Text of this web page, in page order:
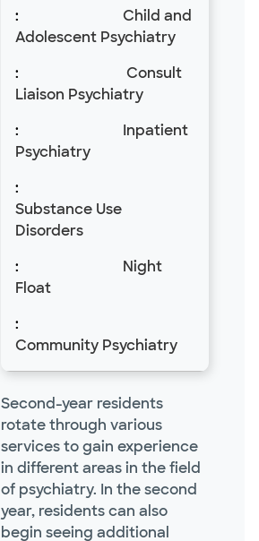
Child and
Adolescent Psychiatry
Consult
Liaison Psychiatry
Inpatient
Psychiatry
Substance Use
Disorders
Night
Float
Community Psychiatry
Second-year residents
rotate through various
services to gain experience
in different areas in the field
of psychiatry. In the second
year, residents can also
begin seeing additional